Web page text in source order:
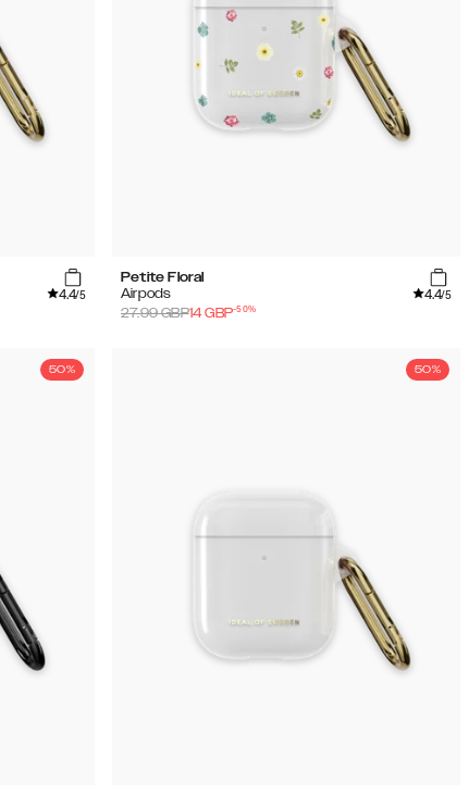
4.4/5
Petite Floral
Airpods
4.4/5
27.99GBP14 GBP-50%
50% 50%